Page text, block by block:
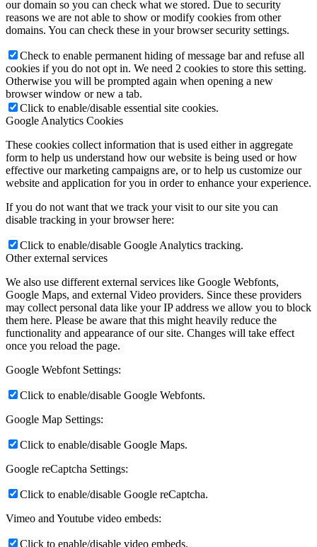
our domain so you can check what we stored. Due to security
reasons we are not able to show or modify cookies from other
domains. You can check these in your browser security settings.
Check to enable permanent hiding of message bar and refuse all
cookies if you do not opt in. We need 2 cookies to store this setting.
Otherwise you will be prompted again when opening a new
browser window or new a tab.
Click to enable/disable essential site cookies.
Google Analytics Cookies
These cookies collect information that is used either in aggregate
form to help us understand how our website is being used or how
effective our marketing campaigns are, or to help us customize our
website and application for you in order to enhance your experience.
If you do not want that we track your visit to our site you can
disable tracking in your browser here:
Click to enable/disable Google Analytics tracking.
Other external services
We also use different external services like Google Webfonts,
Google Maps, and external Video providers. Since these providers
may collect personal data like your IP address we allow you to block
them here. Please be aware that this might heavily reduce the
functionality and appearance of our site. Changes will take effect
once you reload the page.
Google Webfont Settings:
Click to enable/disable Google Webfonts.
Google Map Settings:
Click to enable/disable Google Maps.
Google reCaptcha Settings:
Click to enable/disable Google reCaptcha.
Vimeo and Youtube video embeds:
Click to enable/disable video embeds.